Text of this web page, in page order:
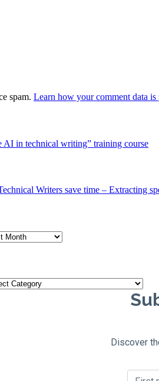
spam. Learn how your comment data is
AI in technical writing” training course
Writers save time – Extracting
Discover